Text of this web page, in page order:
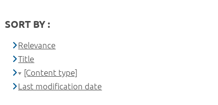
SORT BY :
Relevance
Title
[Content type]
Last modification date